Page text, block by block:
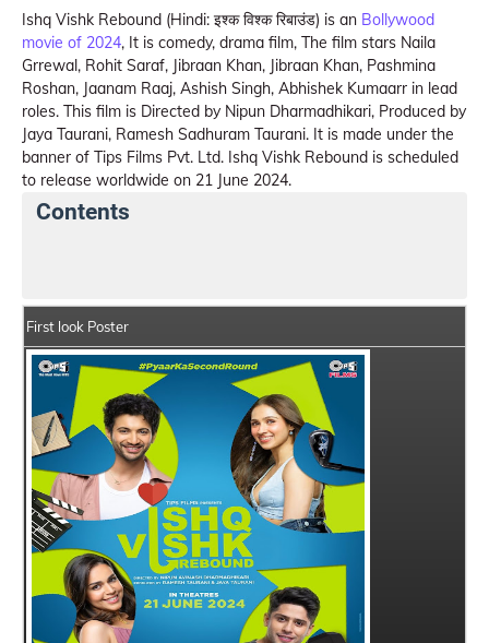
Ishq Vishk Rebound (Hindi: इश्क विश्क रिबाउंड) is an Bollywood
movie of 2024, It is comedy, drama film, The film stars Naila
Grrewal, Rohit Saraf, Jibraan Khan, Jibraan Khan, Pashmina
Roshan, Jaanam Raaj, Ashish Singh, Abhishek Kumaarr in lead
roles. This film is Directed by Nipun Dharmadhikari, Produced by
Jaya Taurani, Ramesh Sadhuram Taurani. It is made under the
banner of Tips Films Pvt. Ltd. Ishq Vishk Rebound is scheduled
to release worldwide on 21 June 2024.
Contents
First look Poster